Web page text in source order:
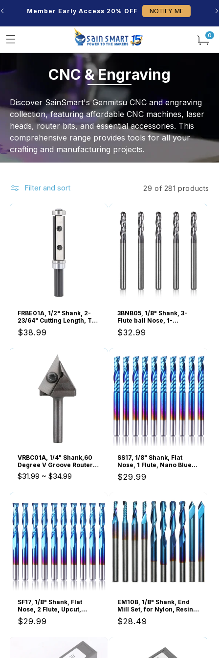
content
Member Early Access 20% OFF NOTIFY ME
0
items
C
o
l
l
e
t
o
n
:
CNC & Engraving
Discover SainSmart's Genmitsu CNC and engraving
collection, featuring affordable CNC machines, laser
heads, router bits, and essential accessories. This
comprehensive range provides tools for all your
crafting and manufacturing projects.
Filter and sort 29 of 281 products
FRBE01A, 1/2" Shank, 2-
23/64" Cutting Length, Top
& Bottom Bearing Flush
Trim Router Bit,
Flush Trimming
Regular
$38.99
3BNB05, 1/8" Shank, 3-
Flute ball Nose, 1-
1/2”Overall Length, End
Mills CNC Router Bits,
TiAlN Coating, For
Aluminum, Metal, Plastic,
MDF & Wood, 5pcs
Regular
$32.99
VRBC01A, 1/4" Shank,60
Degree V Groove Router
Bit, 1" Cutting Diameter,
Carbide Insert, For
$31.99 ~ $34.99
SS17, 1/8" Shank, Flat
Nose, 1 Flute, Nano Blue
Coating, 10Pcs
Regular
$29.99
SF17, 1/8" Shank, Flat
Nose, 2 Flute, Upcut,
3.175mm Cutting, 10 Pcs
Regular
$29.99
EM10B, 1/8" Shank, End
Mill Set, for Nylon, Resin,
ABS, Acrylic, PVC, MDF,
Hardwood,10Pcs
Regular
$28.49